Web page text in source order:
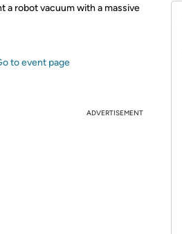
a robot vacuum with a massive
to event page
ADVERTISEMENT